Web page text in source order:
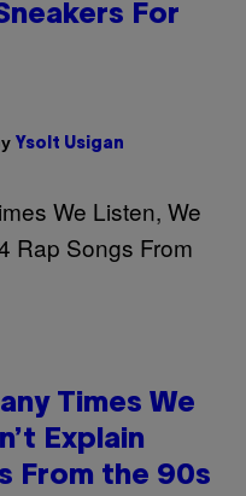
For
Ysolt Usigan
Times We
Explain
From the 90s